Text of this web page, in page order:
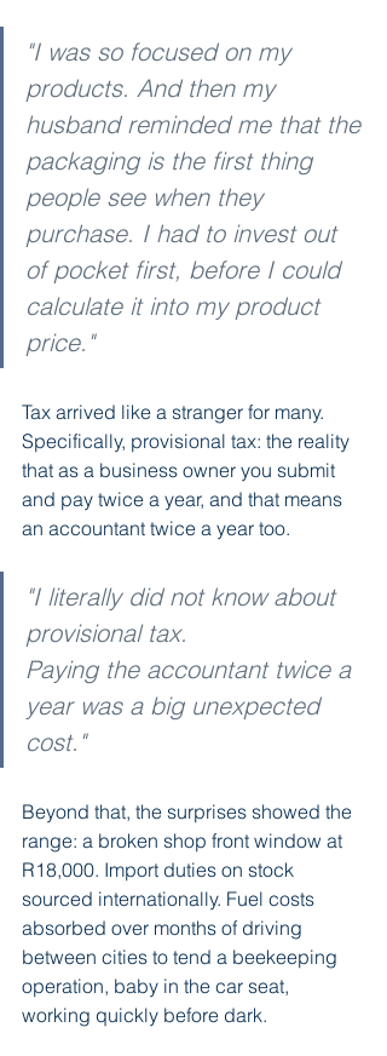
"I was so focused on my
products. And then my
husband reminded me that the
packaging is the first thing
people see when they
purchase. I had to invest out
of pocket first, before I could
calculate it into my product
price."
Tax arrived like a stranger for many.
Specifically, provisional tax: the reality
that as a business owner you submit
and pay twice a year, and that means
an accountant twice a year too.
"I literally did not know about
provisional tax.
Paying the accountant twice a
year was a big unexpected
cost."
Beyond that, the surprises showed the
range: a broken shop front window at
R18,000. Import duties on stock
sourced internationally. Fuel costs
absorbed over months of driving
between cities to tend a beekeeping
operation, baby in the car seat,
working quickly before dark.